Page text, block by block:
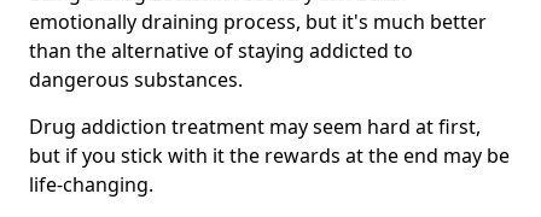
emotionally draining process, but it's much better
than the alternative of staying addicted to
dangerous substances.
Drug addiction treatment may seem hard at first,
but if you stick with it the rewards at the end may be
life-changing.